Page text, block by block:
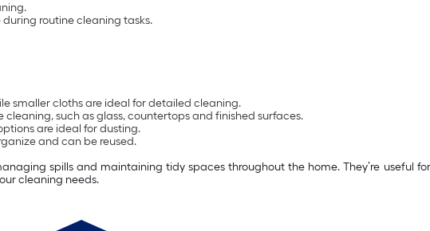
during routine cleaning tasks.
smaller cloths are ideal for detailed cleaning.
such as glass, countertops and finished surfaces.
are ideal for dusting.
and can be reused.
spills and maintaining tidy spaces throughout the home. They’re useful
cleaning needs.